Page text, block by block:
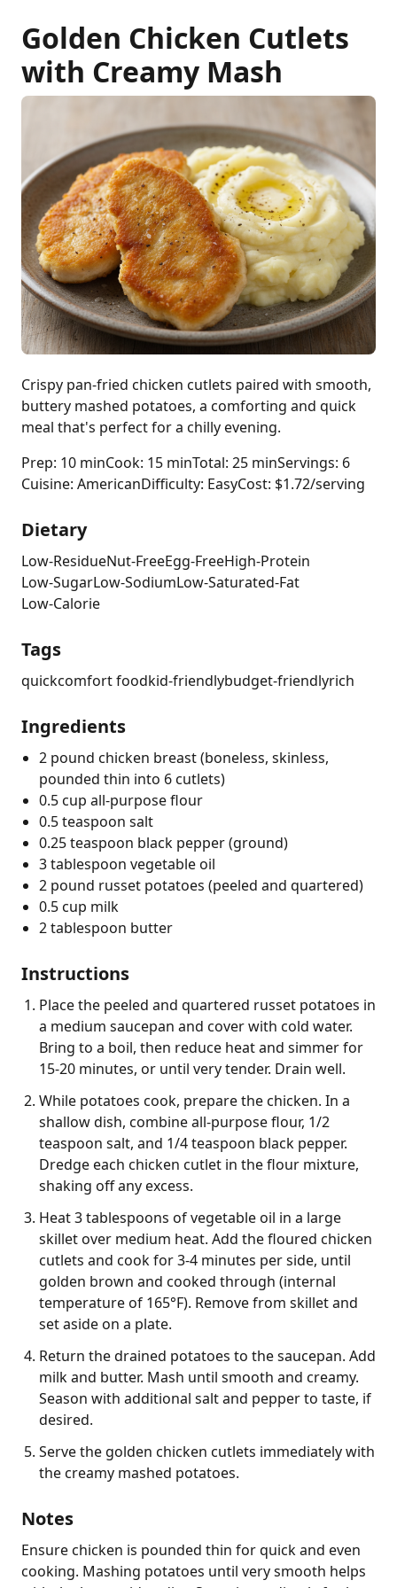
Golden Chicken Cutlets
with Creamy Mash
Crispy pan-fried chicken cutlets paired with smooth,
buttery mashed potatoes, a comforting and quick
meal that's perfect for a chilly evening.
Prep: 10 minCook: 15 minTotal: 25 minServings: 6
Cuisine: AmericanDifficulty: EasyCost: $1.72/serving
Dietary
Low-ResidueNut-FreeEgg-FreeHigh-Protein
Low-SugarLow-SodiumLow-Saturated-Fat
Low-Calorie
Tags
quickcomfort foodkid-friendlybudget-friendlyrich
Ingredients
2 pound chicken breast (boneless, skinless,
pounded thin into 6 cutlets)
0.5 cup all-purpose flour
0.5 teaspoon salt
0.25 teaspoon black pepper (ground)
3 tablespoon vegetable oil
2 pound russet potatoes (peeled and quartered)
0.5 cup milk
2 tablespoon butter
Instructions
Place the peeled and quartered russet potatoes in
a medium saucepan and cover with cold water.
Bring to a boil, then reduce heat and simmer for
15-20 minutes, or until very tender. Drain well.
While potatoes cook, prepare the chicken. In a
shallow dish, combine all-purpose flour, 1/2
teaspoon salt, and 1/4 teaspoon black pepper.
Dredge each chicken cutlet in the flour mixture,
shaking off any excess.
Heat 3 tablespoons of vegetable oil in a large
skillet over medium heat. Add the floured chicken
cutlets and cook for 3-4 minutes per side, until
golden brown and cooked through (internal
temperature of 165°F). Remove from skillet and
set aside on a plate.
Return the drained potatoes to the saucepan. Add
milk and butter. Mash until smooth and creamy.
Season with additional salt and pepper to taste, if
desired.
Serve the golden chicken cutlets immediately with
the creamy mashed potatoes.
Notes
Ensure chicken is pounded thin for quick and even
cooking. Mashing potatoes until very smooth helps